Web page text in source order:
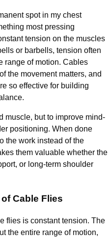
spot in my chest
most pressing
tension on the muscles
or barbells, tension often
range of motion. Cables
the movement matters, and
so effective for building
muscle, but to improve mind-
positioning. When done
the work instead of the
them valuable whether the
or long-term shoulder
Cable Flies
flies is constant tension. The
the entire range of motion,